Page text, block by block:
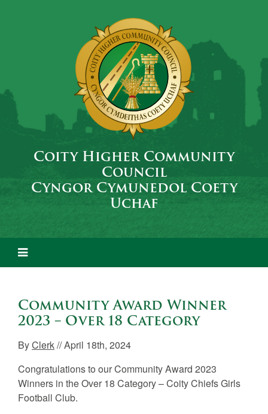
Coity Higher Community
Council
Cyngor Cymunedol Coety
Uchaf
Community Award Winner
2023 – Over 18 Category
ByClerk// April 18th, 2024
Congratulations to our Community Award 2023
Winners in the Over 18 Category – Coity Chiefs Girls
Football Club.